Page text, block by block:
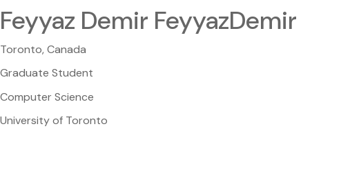
Feyyaz Demir FeyyazDemir
Toronto, Canada
Graduate Student
Computer Science
University of Toronto